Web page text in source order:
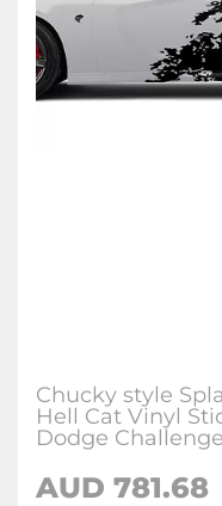
Chucky style
Hell Cat Vinyl
Dodge
AUD 781.68